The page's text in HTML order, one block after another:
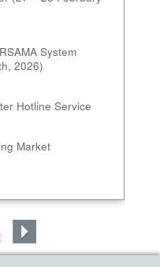
System
2026)
Hotline Service
Market